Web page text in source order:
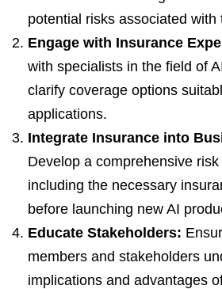
potential risks associated with
Engage with Insurance
with specialists in the field of
clarify coverage options
applications.
Integrate Insurance into
Develop a comprehensive
including the necessary
before launching new AI
Educate Stakeholders:
members and stakeholders
implications and advantages